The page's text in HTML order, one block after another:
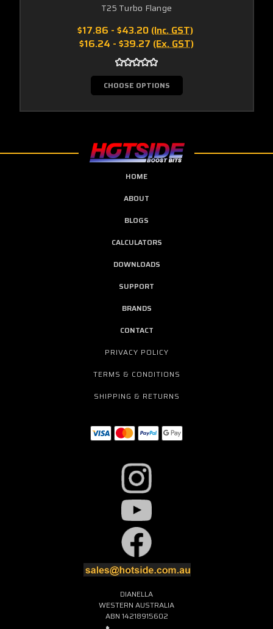
T25 Turbo Flange
$17.86 - $43.20 (Inc. GST)
$16.24 - $39.27 (Ex. GST)
CHOOSE OPTIONS
HOME
ABOUT
BLOGS
CALCULATORS
DOWNLOADS
SUPPORT
BRANDS
CONTACT
PRIVACY POLICY
TERMS & CONDITIONS
SHIPPING & RETURNS
DIANELLA
WESTERN AUSTRALIA
ABN 14218915602